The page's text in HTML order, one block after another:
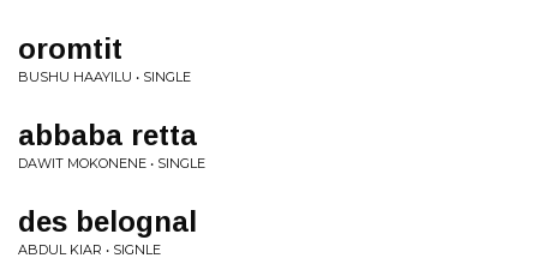
oromtit
BUSHU HAAYILU • SINGLE
abbaba retta
DAWIT MOKONENE • SINGLE
des belognal
ABDUL KIAR • SIGNLE